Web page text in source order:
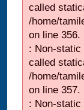
called
/home/
on line 356.
: Non-static
called
/home/
on line 357.
: Non-static